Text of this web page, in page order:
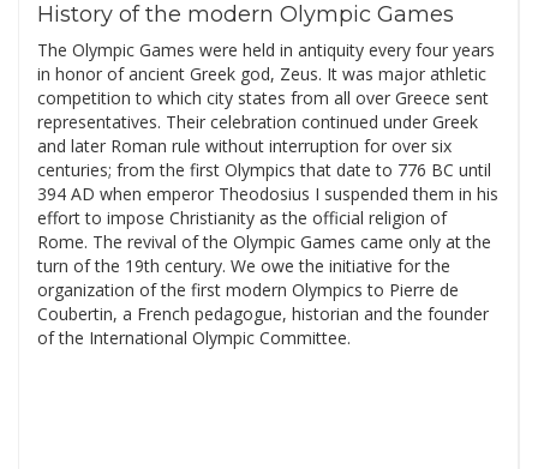
History of the modern Olympic Games
The Olympic Games were held in antiquity every four years
in honor of ancient Greek god, Zeus. It was major athletic
competition to which city states from all over Greece sent
representatives. Their celebration continued under Greek
and later Roman rule without interruption for over six
centuries; from the first Olympics that date to 776 BC until
394 AD when emperor Theodosius I suspended them in his
effort to impose Christianity as the official religion of
Rome. The revival of the Olympic Games came only at the
turn of the 19th century. We owe the initiative for the
organization of the first modern Olympics to Pierre de
Coubertin, a French pedagogue, historian and the founder
of the International Olympic Committee.